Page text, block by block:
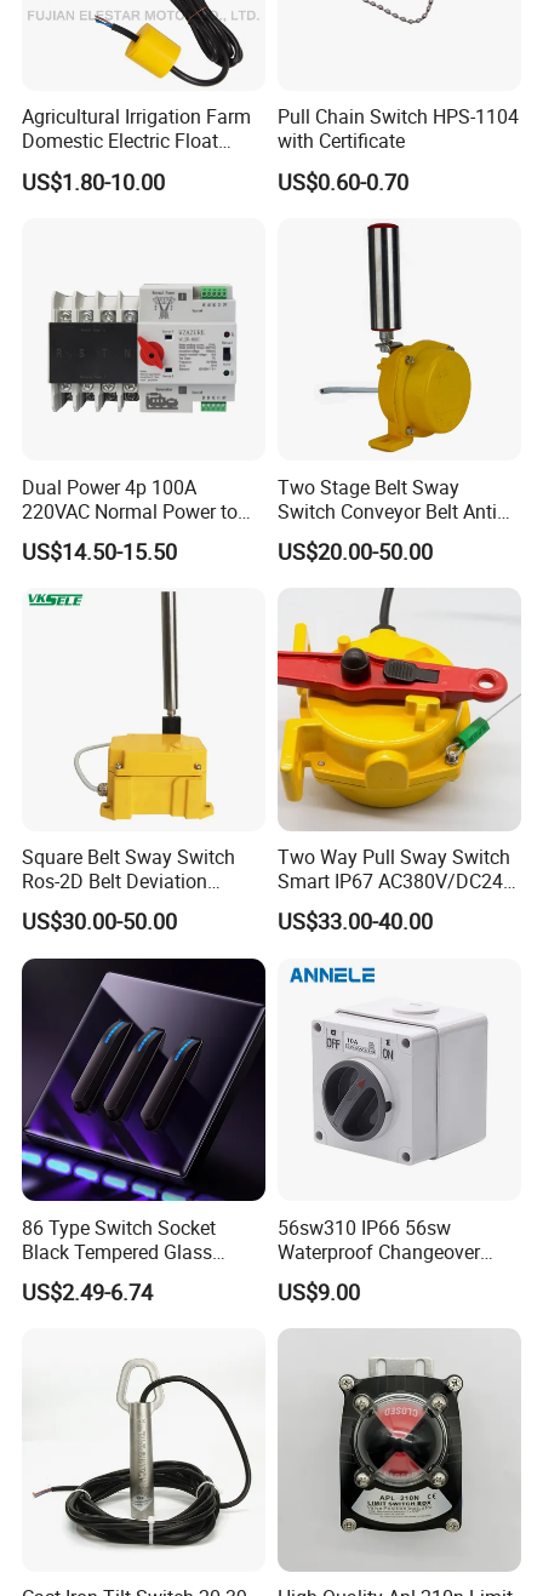
Agricultural Irrigation Farm
Domestic Electric Float
Switch for Fs-3 Water Pump
US$1.80-10.00
Pull Chain Switch HPS-1104
with Certificate
US$0.60-0.70
Dual Power 4p 100A
220VAC Normal Power to
Generator Dual Power
Transfer Switch
US$14.50-15.50
Two Stage Belt Sway
Switch Conveyor Belt Anti
Deviation Device
US$20.00-50.00
Square Belt Sway Switch
Ros-2D Belt Deviation
Emergency Stopping Switch
US$30.00-50.00
Two Way Pull Sway Switch
Smart IP67 AC380V/DC24V
5A Xlls-II
US$33.00-40.00
86 Type Switch Socket
Black Tempered Glass
Panel Piano Key Switches
16A Air Conditioning Plug
US$2.49-6.74
56sw310 IP66 56sw
Waterproof Changeover
Switch 3p 10A AC Isolator
Switch Disconnector
US$9.00